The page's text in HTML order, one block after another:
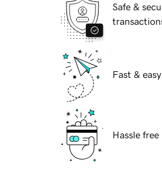
Safe &
Fast &
Hassle